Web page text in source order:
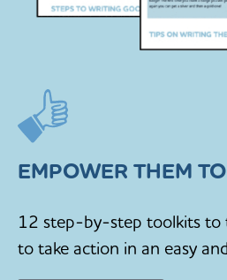
EMPOWER THEM
12 step-by-step toolkits to
to take action in an easy